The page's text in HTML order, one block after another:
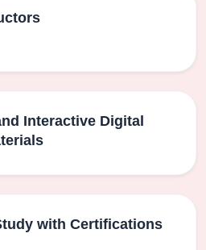
Interactive Digital
with Certifications